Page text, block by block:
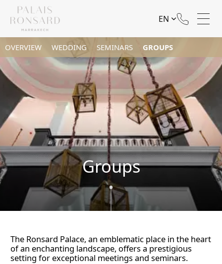
EN
Groups
The Ronsard Palace, an emblematic place in the heart
of an enchanting landscape, offers a prestigious
setting for exceptional meetings and seminars.
OVERVIEW WEDDING SEMINARS GROUPS